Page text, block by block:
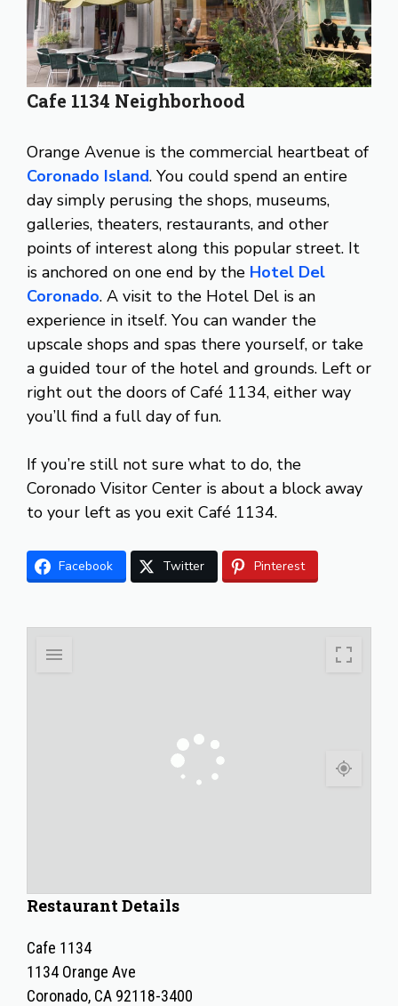
Cafe 1134 Neighborhood
Orange Avenue is the commercial heartbeat of
Coronado Island. You could spend an entire
day simply perusing the shops, museums,
galleries, theaters, restaurants, and other
points of interest along this popular street. It
is anchored on one end by the Hotel Del
Coronado. A visit to the Hotel Del is an
experience in itself. You can wander the
upscale shops and spas there yourself, or take
a guided tour of the hotel and grounds. Left or
right out the doors of Café 1134, either way
you’ll find a full day of fun.
If you’re still not sure what to do, the
Coronado Visitor Center is about a block away
to your left as you exit Café 1134.
Facebook Twitter Pinterest
Restaurant Details
Cafe 1134
1134 Orange Ave
Coronado, CA 92118-3400